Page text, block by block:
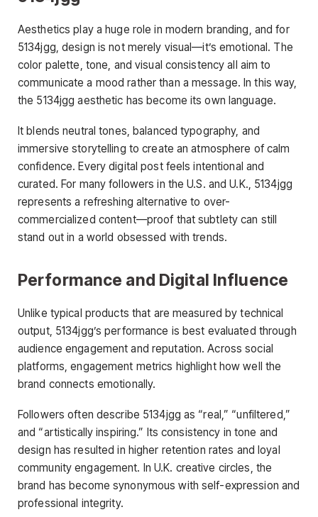
Aesthetics play a huge role in modern branding, and for
5134jgg, design is not merely visual—it’s emotional. The
color palette, tone, and visual consistency all aim to
communicate a mood rather than a message. In this way,
the 5134jgg aesthetic has become its own language.
It blends neutral tones, balanced typography, and
immersive storytelling to create an atmosphere of calm
confidence. Every digital post feels intentional and
curated. For many followers in the U.S. and U.K., 5134jgg
represents a refreshing alternative to over-
commercialized content—proof that subtlety can still
stand out in a world obsessed with trends.
Performance and Digital Influence
Unlike typical products that are measured by technical
output, 5134jgg’s performance is best evaluated through
audience engagement and reputation. Across social
platforms, engagement metrics highlight how well the
brand connects emotionally.
Followers often describe 5134jgg as “real,” “unfiltered,”
and “artistically inspiring.” Its consistency in tone and
design has resulted in higher retention rates and loyal
community engagement. In U.K. creative circles, the
brand has become synonymous with self-expression and
professional integrity.